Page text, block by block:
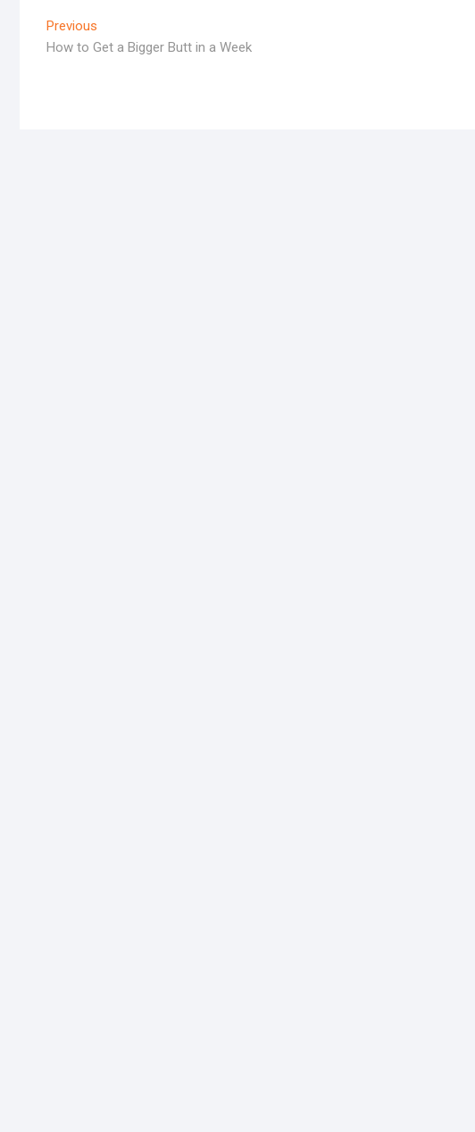
Post
navigation
Previous
post:
How to Get a Bigger Butt in a Week